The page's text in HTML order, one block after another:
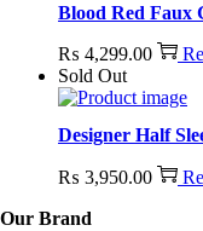
Blood Red Faux
₨ 4,299.00
Sold Out
Designer Half
₨ 3,950.00
Our Brand